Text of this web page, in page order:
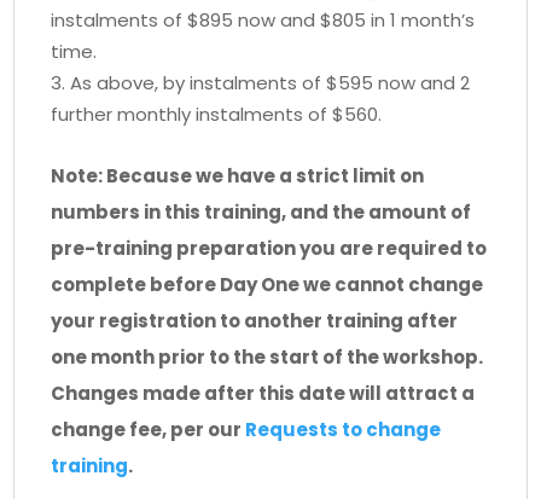
instalments of $895 now and $805 in 1 month’s
time.
As above, by instalments of $595 now and 2
further monthly instalments of $560.
Note: Because we have a strict limit on
numbers in this training, and the amount of
pre-training preparation you are required to
complete before Day One we cannot change
your registration to another training after
one month prior to the start of the workshop.
Changes made after this date will attract a
change fee, per our Requests to change
training.